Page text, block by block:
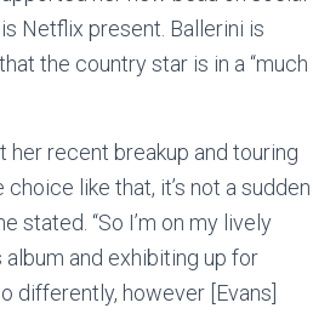
Netflix present. Ballerini is
the country star is in a “much
her recent breakup and touring
like that, it’s not a sudden
stated. “So I’m on my lively
and exhibiting up for
differently, however [Evans]